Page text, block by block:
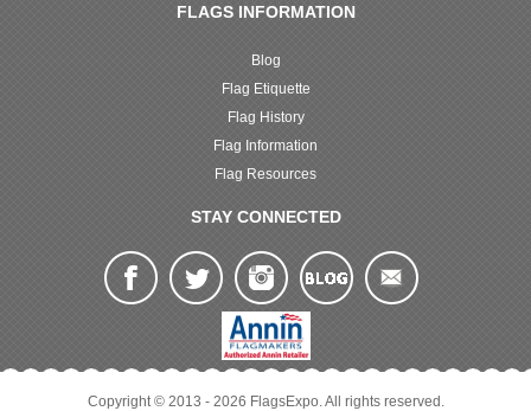
FLAGS INFORMATION
Blog
Flag Etiquette
Flag History
Flag Information
Flag Resources
STAY CONNECTED
Copyright © 2013 - 2026 FlagsExpo. All rights reserved.